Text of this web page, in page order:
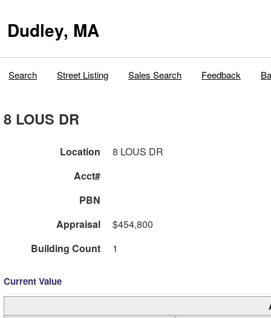
Dudley, MA
Search Street Listing Sales Search Feedback
8 LOUS DR
Location
8 LOUS DR
Acct#
PBN
Appraisal
$454,800
Building Count
1
Current Value